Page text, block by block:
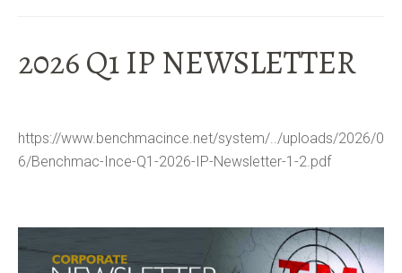
2026 Q1 IP NEWSLETTER
https://www.benchmacince.net/system/../uploads/2026/0
6/Benchmac-Ince-Q1-2026-IP-Newsletter-1-2.pdf